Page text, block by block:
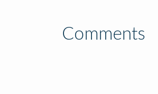
Comments